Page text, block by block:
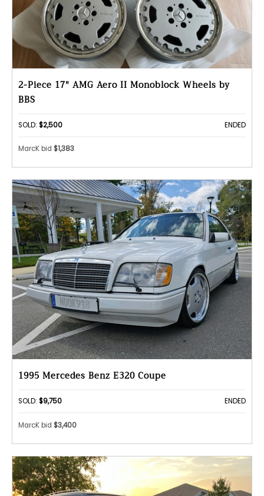
2-Piece 17" AMG Aero II Monoblock Wheels by
BBS
SOLD: $2,500 ENDED
MarcK bid $1,383
1995 Mercedes Benz E320 Coupe
SOLD: $9,750 ENDED
MarcK bid $3,400